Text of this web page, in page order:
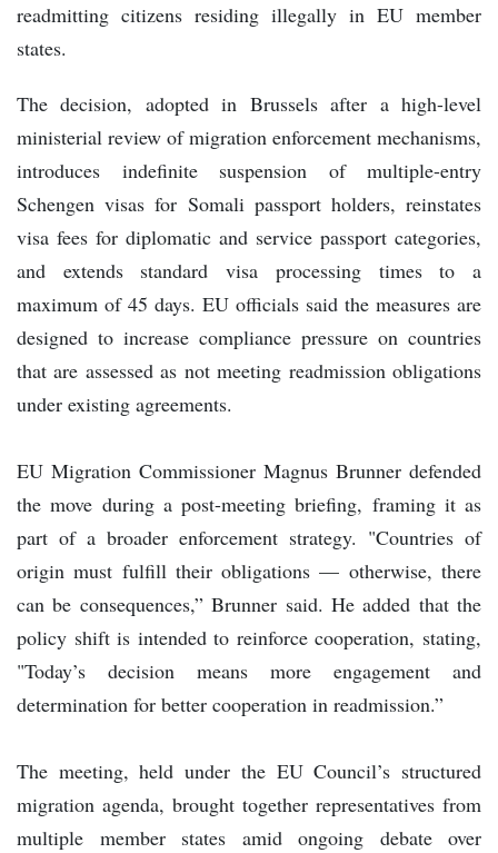
readmitting citizens residing illegally in EU member
states.
The decision, adopted in Brussels after a high-level
ministerial review of migration enforcement mechanisms,
introduces indefinite suspension of multiple-entry
Schengen visas for Somali passport holders, reinstates
visa fees for diplomatic and service passport categories,
and extends standard visa processing times to a
maximum of 45 days. EU officials said the measures are
designed to increase compliance pressure on countries
that are assessed as not meeting readmission obligations
under existing agreements.
EU Migration Commissioner Magnus Brunner defended
the move during a post-meeting briefing, framing it as
part of a broader enforcement strategy. "Countries of
origin must fulfill their obligations — otherwise, there
can be consequences,” Brunner said. He added that the
policy shift is intended to reinforce cooperation, stating,
"Today’s decision means more engagement and
determination for better cooperation in readmission.”
The meeting, held under the EU Council’s structured
migration agenda, brought together representatives from
multiple member states amid ongoing debate over